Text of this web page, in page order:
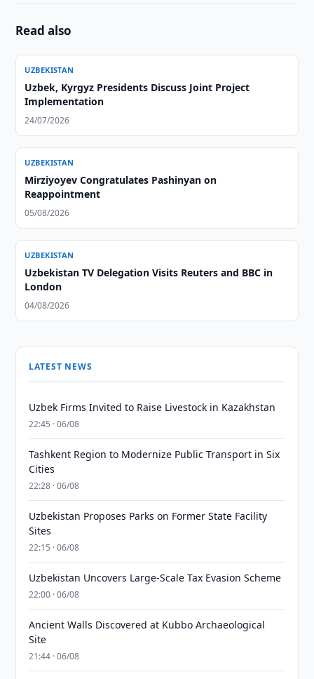
Read also
UZBEKISTAN
Uzbek, Kyrgyz Presidents Discuss Joint Project
Implementation
24/07/2026
UZBEKISTAN
Mirziyoyev Congratulates Pashinyan on
Reappointment
05/08/2026
UZBEKISTAN
Uzbekistan TV Delegation Visits Reuters and BBC in
London
04/08/2026
LATEST NEWS
Uzbek Firms Invited to Raise Livestock in Kazakhstan
22:45 · 06/08
Tashkent Region to Modernize Public Transport in Six
Cities
22:28 · 06/08
Uzbekistan Proposes Parks on Former State Facility
Sites
22:15 · 06/08
Uzbekistan Uncovers Large-Scale Tax Evasion Scheme
22:00 · 06/08
Ancient Walls Discovered at Kubbo Archaeological
Site
21:44 · 06/08